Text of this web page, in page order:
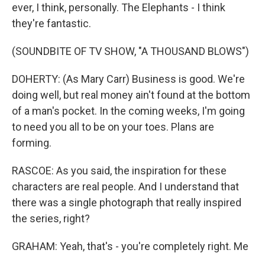
ever, I think, personally. The Elephants - I think
they're fantastic.
(SOUNDBITE OF TV SHOW, "A THOUSAND BLOWS")
DOHERTY: (As Mary Carr) Business is good. We're
doing well, but real money ain't found at the bottom
of a man's pocket. In the coming weeks, I'm going
to need you all to be on your toes. Plans are
forming.
RASCOE: As you said, the inspiration for these
characters are real people. And I understand that
there was a single photograph that really inspired
the series, right?
GRAHAM: Yeah, that's - you're completely right. Me